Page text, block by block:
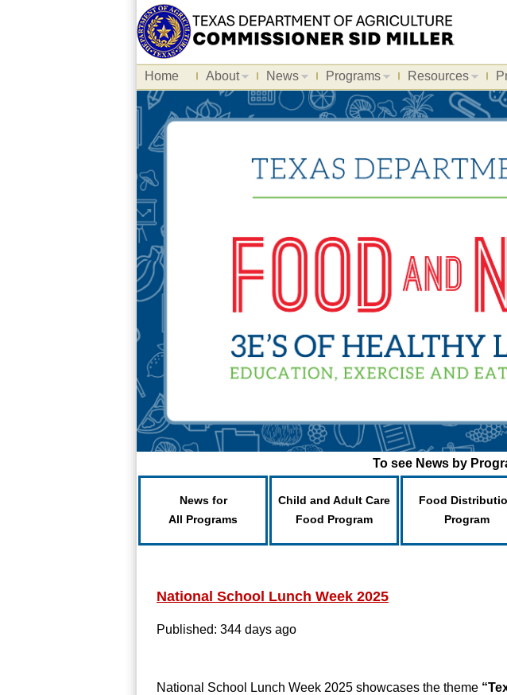
Home About News Programs Resources
To see News by
News for
All Programs
Child and Adult Care
Food Program
Food
Program
National School Lunch Week 2025
Published: 344 days ago
National School Lunch Week 2025 showcases the theme